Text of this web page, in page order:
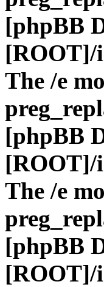
[phpBB
[ROOT]/
The /e
[phpBB
[ROOT]/
The /e
[phpBB
[ROOT]/